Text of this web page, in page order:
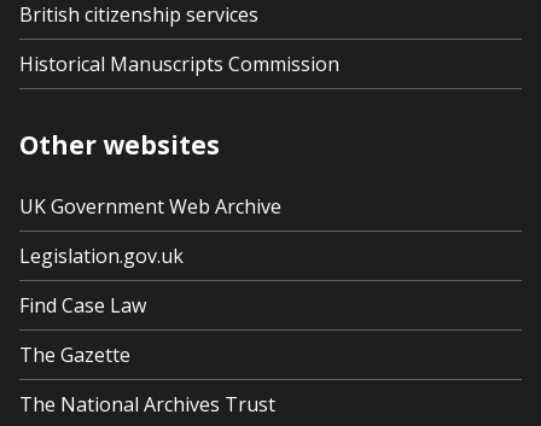
British citizenship services
Historical Manuscripts Commission
Other websites
UK Government Web Archive
Legislation.gov.uk
Find Case Law
The Gazette
The National Archives Trust